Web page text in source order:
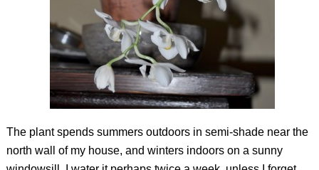
The plant spends summers outdoors in semi-shade near the
north wall of my house, and winters indoors on a sunny